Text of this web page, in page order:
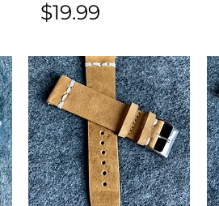
Price
$19.99